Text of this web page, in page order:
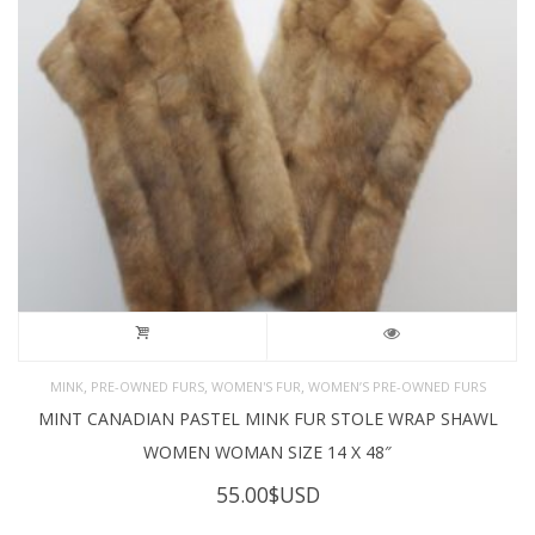
MINK, PRE-OWNED FURS, WOMEN'S FUR, WOMEN’S PRE-OWNED FURS
MINT CANADIAN PASTEL MINK FUR STOLE WRAP SHAWL
WOMEN WOMAN SIZE 14 X 48″
55.00$USD